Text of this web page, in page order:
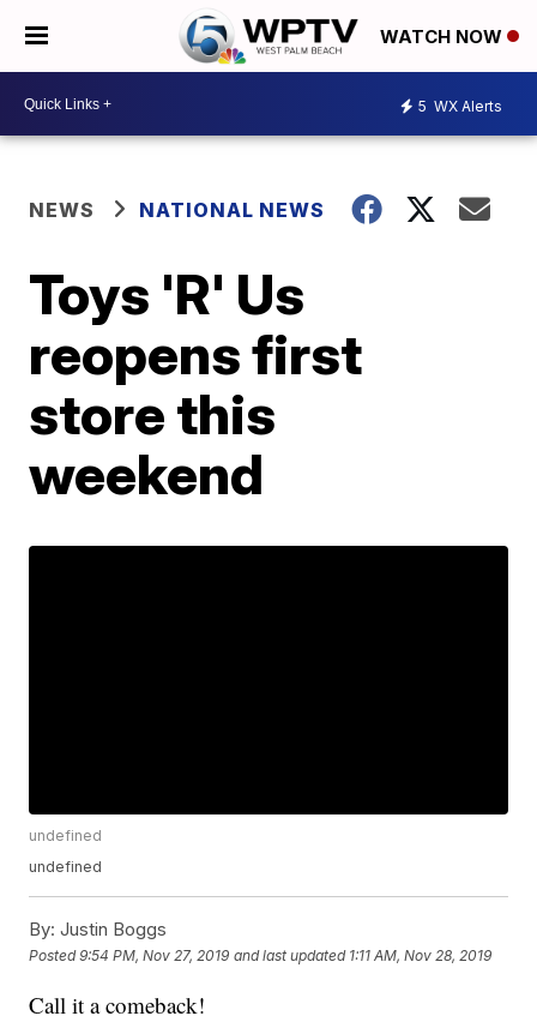
WATCH NOW
5 WX Alerts
NEWS NATIONAL NEWS
Toys 'R' Us
reopens first
store this
weekend
undefined
undefined
By: Justin Boggs
Posted9:54 PM, Nov 27, 2019 and last updated 1:11 AM, Nov 28, 2019
Call it a comeback!